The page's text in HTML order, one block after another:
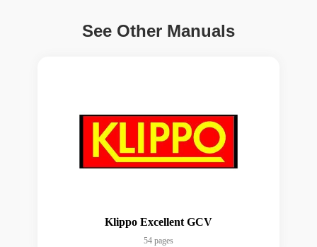
See Other Manuals
Klippo Excellent GCV
54 pages